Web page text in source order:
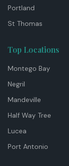
Portland
St Thomas
Top Locations
Montego Bay
Negril
Mandeville
Half Way Tree
Lucea
Port Antonio